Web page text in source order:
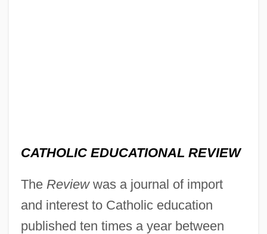
CATHOLIC EDUCATIONAL REVIEW
The Reviewwas a journal of import
and interest to Catholic education
published ten times a year between